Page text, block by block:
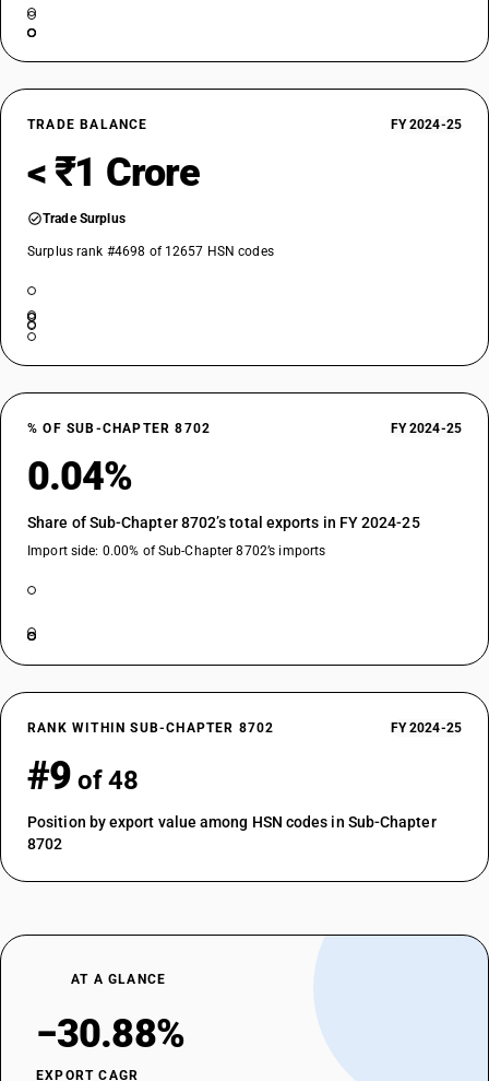
TRADE BALANCE FY 2024-25
< ₹1 Crore
Trade Surplus
Surplus rank #4698 of 12657 HSN codes
% OF SUB-CHAPTER 8702 FY 2024-25
0.04%
Share of Sub-Chapter 8702’s total exports in FY 2024-25
Import side: 0.00% of Sub-Chapter 8702’s imports
RANK WITHIN SUB-CHAPTER 8702 FY 2024-25
#9 of 48
Position by export value among HSN codes in Sub-Chapter
8702
AT A GLANCE
−30.88%
EXPORT CAGR